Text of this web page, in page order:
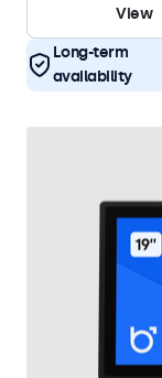
View
Long-term
availability